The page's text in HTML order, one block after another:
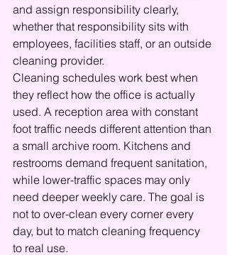
and assign responsibility clearly,
whether that responsibility sits with
employees, facilities staff, or an outside
cleaning provider.
Cleaning schedules work best when
they reflect how the office is actually
used. A reception area with constant
foot traffic needs different attention than
a small archive room. Kitchens and
restrooms demand frequent sanitation,
while lower-traffic spaces may only
need deeper weekly care. The goal is
not to over-clean every corner every
day, but to match cleaning frequency
to real use.